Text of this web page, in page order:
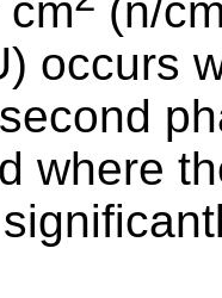
(n/
occurs
where